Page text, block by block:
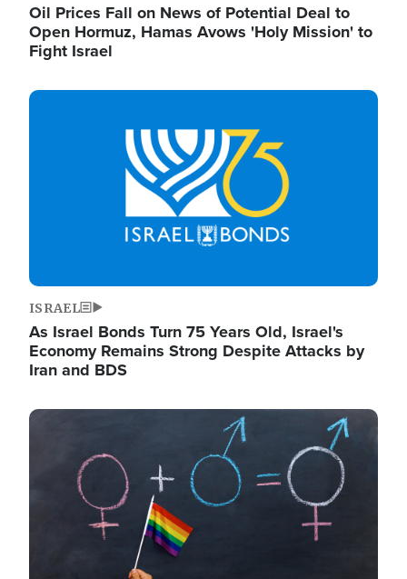
Oil Prices Fall on News of Potential Deal to
Open Hormuz, Hamas Avows 'Holy Mission' to
Fight Israel
Image
ISRAEL
As Israel Bonds Turn 75 Years Old, Israel's
Economy Remains Strong Despite Attacks by
Iran and BDS
Image